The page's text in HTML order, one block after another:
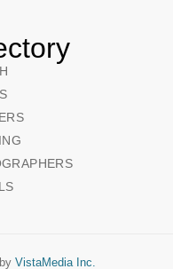
VistaMedia Inc.